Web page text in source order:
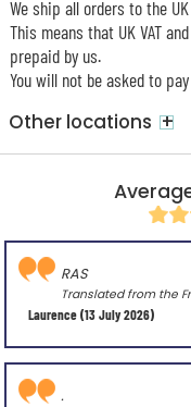
Laurence(13 July 2026)
RAS
Translated from the
.
We ship all orders to the
This means that UK VAT
prepaid by us.
You will not be asked to
Other locations +